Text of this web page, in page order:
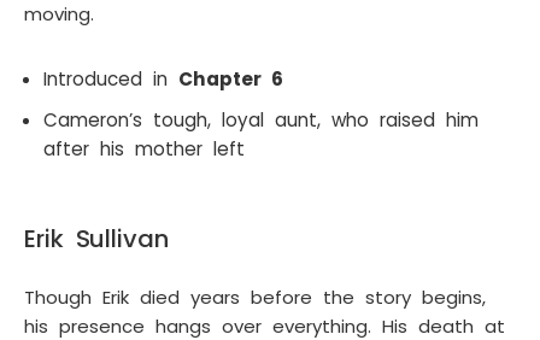
moving.
Introduced in Chapter 6
Cameron’s tough, loyal aunt, who raised him
after his mother left
Erik Sullivan
Though Erik died years before the story begins,
his presence hangs over everything. His death at